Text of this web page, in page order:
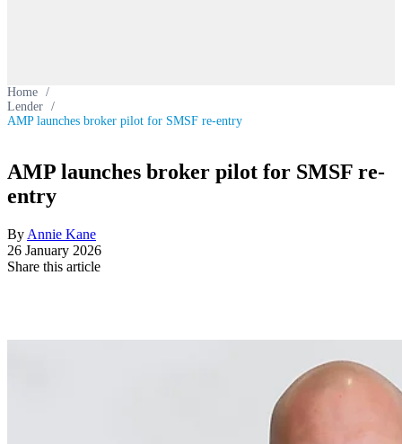
Home /
Lender /
AMP launches broker pilot for SMSF re-entry
AMP launches broker pilot for SMSF re-
entry
By Annie Kane
26 January 2026
Share this article